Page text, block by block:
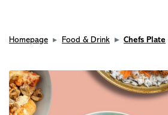
Homepage Food & Drink Chefs Plate